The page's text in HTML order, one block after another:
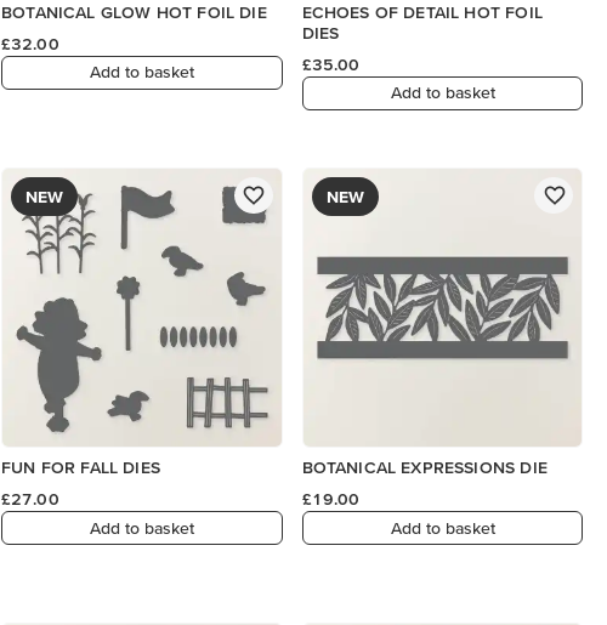
BOTANICAL GLOW HOT FOIL DIE
£32.00
Add to basket
ECHOES OF DETAIL HOT FOIL
DIES
£35.00
Add to basket
NEW
FUN FOR FALL DIES
£27.00
Add to basket
NEW
BOTANICAL EXPRESSIONS DIE
£19.00
Add to basket